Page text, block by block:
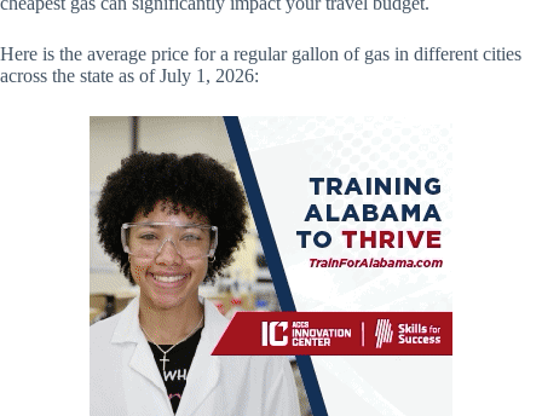
Here is the average price for a regular gallon of gas in different cities
across the state as of July 1, 2026: